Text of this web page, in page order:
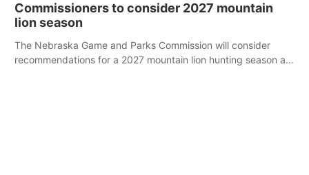
Commissioners to consider 2027 mountain
lion season
The Nebraska Game and Parks Commission will consider
recommendations for a 2027 mountain lion hunting season at